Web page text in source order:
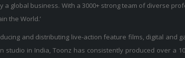
a global business. With a 3000+ strong team of diverse
the World.’
and distributing live-action feature films, digital and
in India, Toonz has consistently produced over a